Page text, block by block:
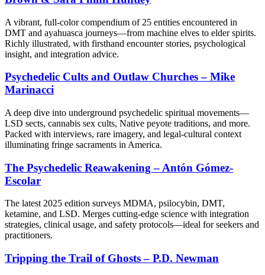
A vibrant, full-color compendium of 25 entities encountered in
DMT and ayahuasca journeys—from machine elves to elder spirits.
Richly illustrated, with firsthand encounter stories, psychological
insight, and integration advice.
Psychedelic Cults and Outlaw Churches – Mike
Marinacci
A deep dive into underground psychedelic spiritual movements—
LSD sects, cannabis sex cults, Native peyote traditions, and more.
Packed with interviews, rare imagery, and legal-cultural context
illuminating fringe sacraments in America.
The Psychedelic Reawakening – Antón Gómez-
Escolar
The latest 2025 edition surveys MDMA, psilocybin, DMT,
ketamine, and LSD. Merges cutting-edge science with integration
strategies, clinical usage, and safety protocols—ideal for seekers and
practitioners.
Tripping the Trail of Ghosts – P.D. Newman